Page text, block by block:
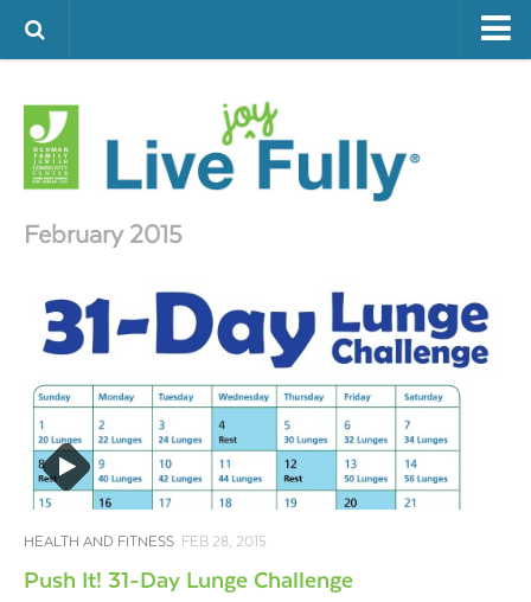
FAMILY LIFE
FOOD
SENIOR LIVING
LIFESTYLE & LEARNING
AUTHORS
VISIT THE OFJCC
February 2015
HEALTH AND FITNESS FEB 28, 2015
Push It! 31-Day Lunge Challenge